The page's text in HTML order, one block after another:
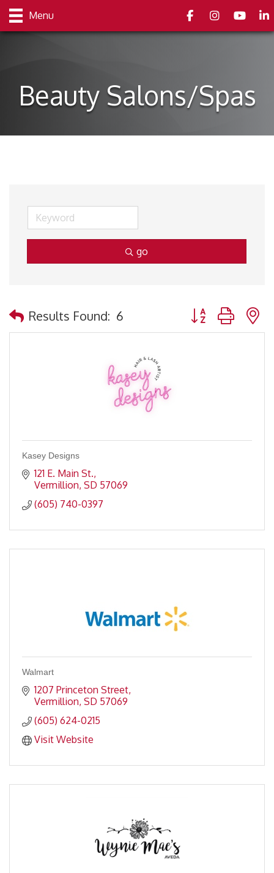
Menu FacebookInstagramyoutube
Beauty Salons/Spas
go
Results Found: 6 Button group with
Kasey Designs
121 E. Main St.
Vermillion SD 57069
(605) 740-0397
Walmart
1207 Princeton Street
Vermillion SD 57069
(605) 624-0215
Visit Website